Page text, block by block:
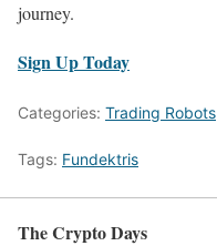
journey.
Sign Up Today
Categories: Trading Robots
Tags: Fundektris
The Crypto Days